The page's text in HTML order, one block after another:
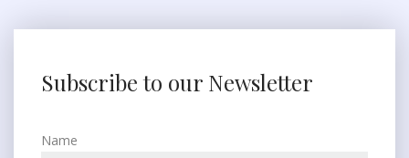
Subscribe to our Newsletter
Name